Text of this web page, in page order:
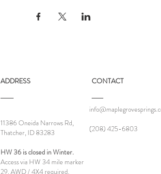
ADDRESS CONTACT
11386 Oneida Narrows Rd,
Thatcher, ID 83283
HW 36 is closed in Winter.
Access via HW 34 mile marker
29. AWD / 4X4 required.
‪(208) 425-6803‬